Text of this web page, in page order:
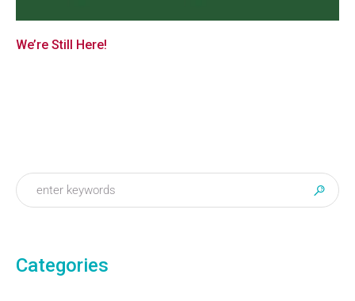
We’re Still Here!
Categories